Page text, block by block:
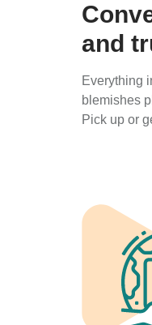
and
Everything
blemishes
Pick up or